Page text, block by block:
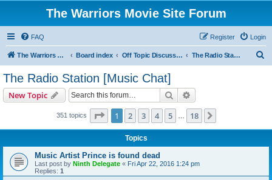
The Warriors Movie Site Forum
FAQ Login
Register
The Warriors Movie Site Board index Off Topic Discussions The Radio Station [Music Chat]
The Radio Station [Music Chat]
New Topic Search
351 topics Page 1of 18
1 2 3 4 5 18
Topics
Music Artist Prince is found dead
Last post by Ninth Delegate « Fri Apr 22, 2016 1:24 pm
Replies: 1